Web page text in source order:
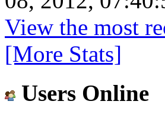
View the most
[More Stats]
Users Online